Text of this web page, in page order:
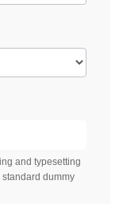
and typesetting
dummy